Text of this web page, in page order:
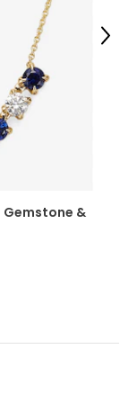
are small
though
they do
and
receive
are
or external
grade, and very
excellent
are visible
Gemstone &
Next